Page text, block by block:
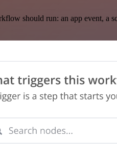
should run: an app event, a